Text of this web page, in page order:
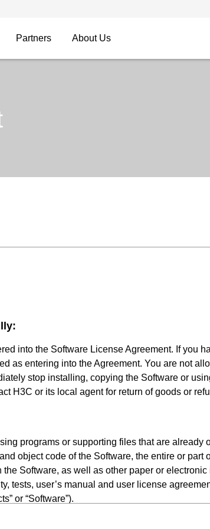
Partners About Us
into the Software License Agreement. If you
as entering into the Agreement. You are not
stop installing, copying the Software or
H3C or its local agent for return of goods or
programs or supporting files that are already
object code of the Software, the entire or part
Software, as well as other paper or electronic
tests, user’s manual and user license
or “Software”).
entity legally licensed by H3Cto use the